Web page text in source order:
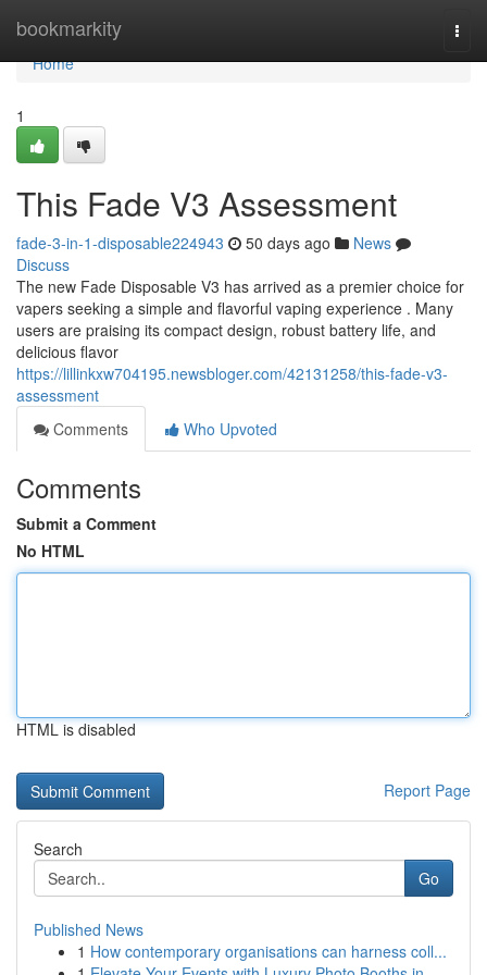
bookmarkity
Home
Home
1
This Fade V3 Assessment
fade-3-in-1-disposable224943 50 days ago
News
Discuss
The new Fade Disposable V3 has arrived as a premier choice for
vapers seeking a simple and flavorful vaping experience . Many
users are praising its compact design, robust battery life, and
delicious flavor
https://lillinkxw704195.newsbloger.com/42131258/this-fade-v3-
assessment
Comments
Who Upvoted
Comments
Submit a Comment
No HTML
HTML is disabled
Report Page
Search
Go
Published News
1 How contemporary organisations can harness coll...